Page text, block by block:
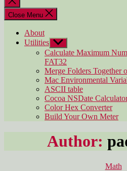
search
Close Menu
About
Utilities Show
sub
menu
Calculate Maximum
FAT32
Merge Folders Together
Mac Environmental
ASCII table
Cocoa NSDate
Color Hex Converter
Build Your Own Meter
Author:
Math